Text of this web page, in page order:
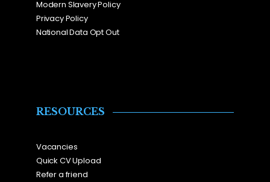
Modern Slavery Policy
Privacy Policy
National Data Opt Out
RESOURCES
Vacancies
Quick CV Upload
Refer a friend